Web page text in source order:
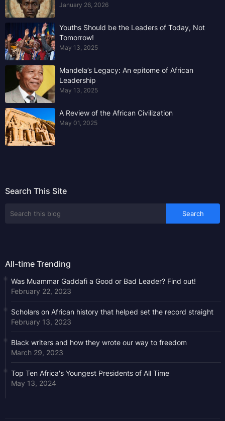
January 26, 2026
Youths Should be the Leaders of Today, Not
Tomorrow!
May 13, 2025
Mandela’s Legacy: An epitome of African
Leadership
May 13, 2025
A Review of the African Civilization
May 01, 2025
Search This Site
All-time Trending
Was Muammar Gaddafi a Good or Bad Leader? Find out!
February 22, 2023
Scholars on African history that helped set the record straight
February 13, 2023
Black writers and how they wrote our way to freedom
March 29, 2023
Top Ten Africa's Youngest Presidents of All Time
May 13, 2024